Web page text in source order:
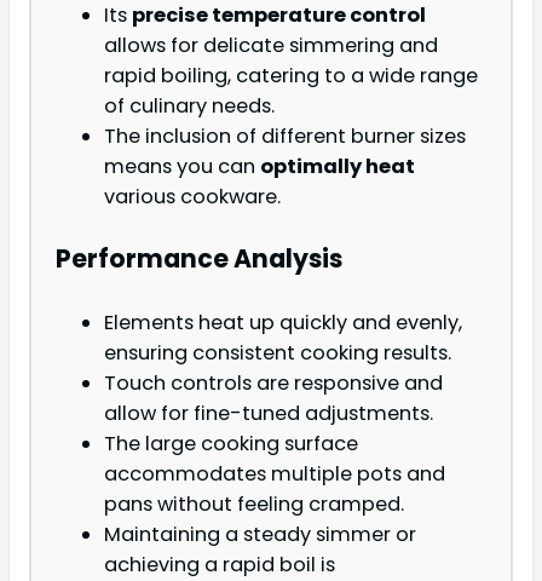
Its precise temperature control
allows for delicate simmering and
rapid boiling, catering to a wide range
of culinary needs.
The inclusion of different burner sizes
means you can optimally heat
various cookware.
Performance Analysis
Elements heat up quickly and evenly,
ensuring consistent cooking results.
Touch controls are responsive and
allow for fine-tuned adjustments.
The large cooking surface
accommodates multiple pots and
pans without feeling cramped.
Maintaining a steady simmer or
achieving a rapid boil is